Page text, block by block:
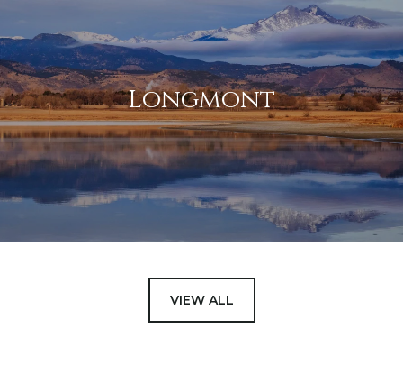
Longmont
VIEW ALL